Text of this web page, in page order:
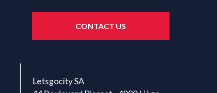
CONTACT US
Letsgocity SA